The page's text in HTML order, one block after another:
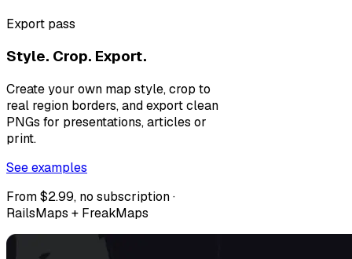
Export pass
Style. Crop. Export.
Create your own map style, crop to
real region borders, and export clean
PNGs for presentations, articles or
print.
See examples
From $2.99, no subscription ·
RailsMaps + FreakMaps